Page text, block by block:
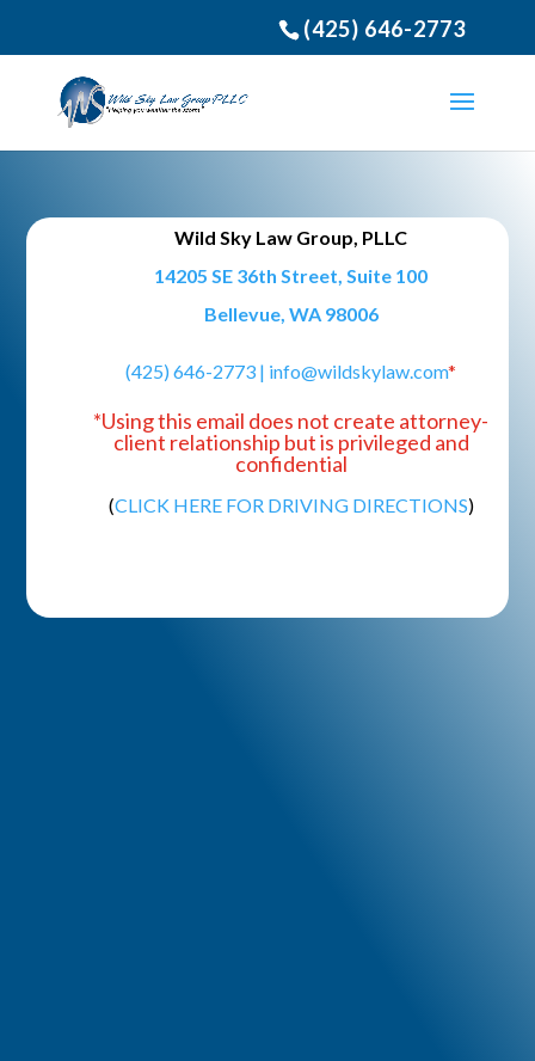
(425) 646-2773
Wild Sky Law Group, PLLC
14205 SE 36th Street, Suite 100
Bellevue, WA 98006
(425) 646-2773 | info@wildskylaw.com*
*Using this email does not create attorney-
client relationship but is privileged and
confidential
(CLICK HERE FOR DRIVING DIRECTIONS)